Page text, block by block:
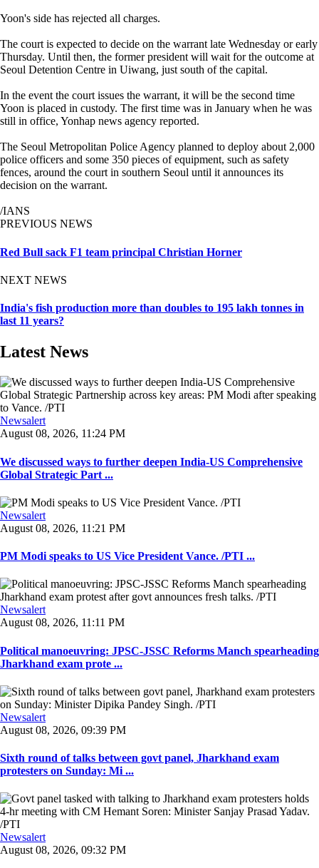
Yoon's side has rejected all charges.
The court is expected to decide on the warrant late Wednesday or early
Thursday. Until then, the former president will wait for the outcome at
Seoul Detention Centre in Uiwang, just south of the capital.
In the event the court issues the warrant, it will be the second time
Yoon is placed in custody. The first time was in January when he was
still in office, Yonhap news agency reported.
The Seoul Metropolitan Police Agency planned to deploy about 2,000
police officers and some 350 pieces of equipment, such as safety
fences, around the court in southern Seoul until it announces its
decision on the warrant.
/IANS
PREVIOUS NEWS
Red Bull sack F1 team principal Christian Horner
NEXT NEWS
India's fish production more than doubles to 195 lakh tonnes in
last 11 years?
Latest News
Newsalert
August 08, 2026, 11:24 PM
We discussed ways to further deepen India-US Comprehensive
Global Strategic Part ...
Newsalert
August 08, 2026, 11:21 PM
PM Modi speaks to US Vice President Vance. /PTI ...
Newsalert
August 08, 2026, 11:11 PM
Political manoeuvring: JPSC-JSSC Reforms Manch spearheading
Jharkhand exam prote ...
Newsalert
August 08, 2026, 09:39 PM
Sixth round of talks between govt panel, Jharkhand exam
protesters on Sunday: Mi ...
Newsalert
August 08, 2026, 09:32 PM